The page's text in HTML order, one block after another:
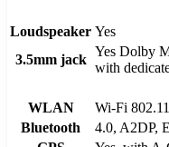
Loudspeaker Yes
3.5mm jack
Yes Dolby
with
WLAN
Wi-Fi
Bluetooth
4.0, A2DP,